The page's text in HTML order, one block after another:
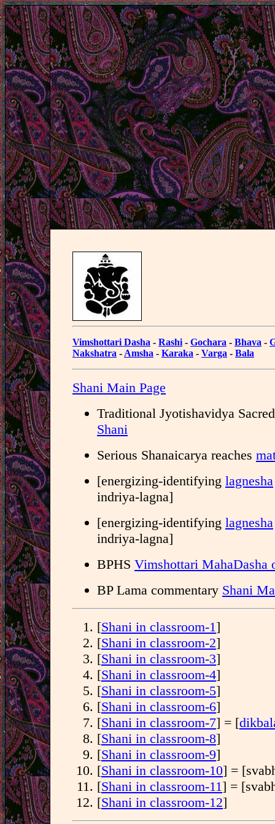
Vimshottari Dasha - Rashi - Gochara - Bhava -
Nakshatra - Amsha - Karaka - Varga - Bala
Shani Main Page
Traditional Jyotishavidya
Shani
Serious Shanaicarya reaches
[energizing-identifying lagnesha
indriya-lagna]
[energizing-identifying lagnesha
indriya-lagna]
BPHS Vimshottari MahaDasha
BP Lama commentary Shani
[Shani in classroom-1]
[Shani in classroom-2]
[Shani in classroom-3]
[Shani in classroom-4]
[Shani in classroom-5]
[Shani in classroom-6]
[Shani in classroom-7] = [
[Shani in classroom-8]
[Shani in classroom-9]
[Shani in classroom-10] =
[Shani in classroom-11] =
[Shani in classroom-12]